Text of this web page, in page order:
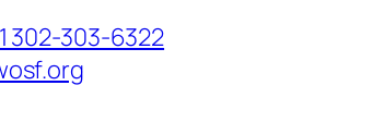
302-303-6322